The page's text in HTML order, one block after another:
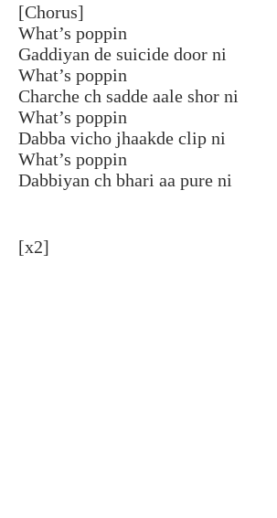
[Chorus]
What’s poppin
Gaddiyan de suicide door ni
What’s poppin
Charche ch sadde aale shor ni
What’s poppin
Dabba vicho jhaakde clip ni
What’s poppin
Dabbiyan ch bhari aa pure ni
[x2]